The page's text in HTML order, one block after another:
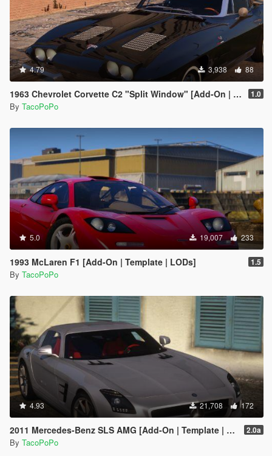
4.79 3,938 88
1963 Chevrolet Corvette C2 "Split Window" [Add-On | Template | Liveries | Tuning] 1.0
By TacoPoPo
5.0 19,007 233
1993 McLaren F1 [Add-On | Template | LODs] 1.5
By TacoPoPo
4.93 21,708 172
2011 Mercedes-Benz SLS AMG [Add-On | Template | LODs] 2.0a
By TacoPoPo